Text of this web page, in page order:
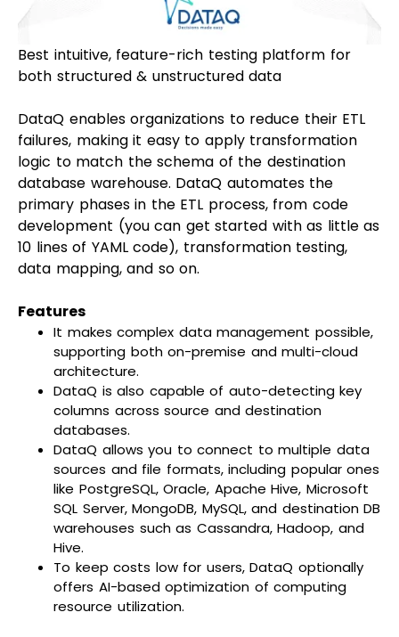
Best intuitive, feature-rich testing platform for
both structured & unstructured data
DataQ enables organizations to reduce their ETL
failures, making it easy to apply transformation
logic to match the schema of the destination
database warehouse. DataQ automates the
primary phases in the ETL process, from code
development (you can get started with as little as
10 lines of YAML code), transformation testing,
data mapping, and so on.
Features
It makes complex data management possible,
supporting both on-premise and multi-cloud
architecture.
DataQ is also capable of auto-detecting key
columns across source and destination
databases.
DataQ allows you to connect to multiple data
sources and file formats, including popular ones
like PostgreSQL, Oracle, Apache Hive, Microsoft
SQL Server, MongoDB, MySQL, and destination DB
warehouses such as Cassandra, Hadoop, and
Hive.
To keep costs low for users, DataQ optionally
offers AI-based optimization of computing
resource utilization.